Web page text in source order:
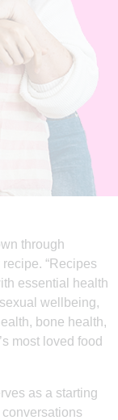
through
“Recipes
essential health
wellbeing,
bone health,
most loved food
as a starting